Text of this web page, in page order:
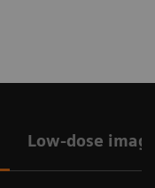
Low-dose